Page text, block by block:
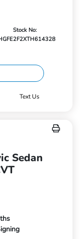
Stock No:
Text Us
Sedan